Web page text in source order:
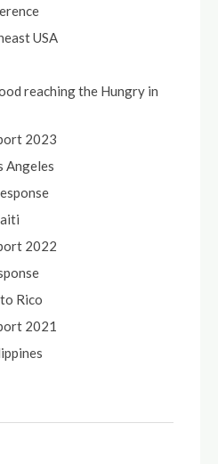
USA
reaching the Hungry in
2023
Angeles
2022
Rico
2021